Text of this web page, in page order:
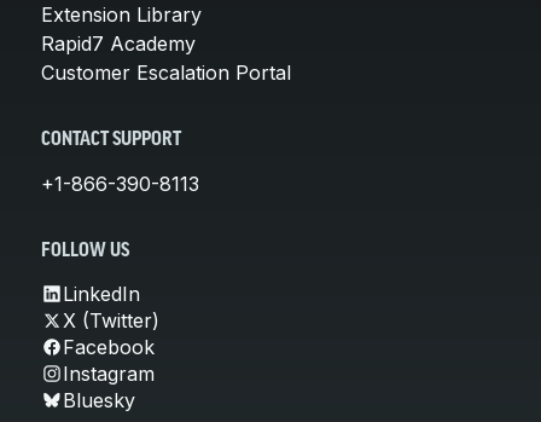
Extension Library
Rapid7 Academy
Customer Escalation Portal
CONTACT SUPPORT
+1-866-390-8113
FOLLOW US
LinkedIn
X (Twitter)
Facebook
Instagram
Bluesky